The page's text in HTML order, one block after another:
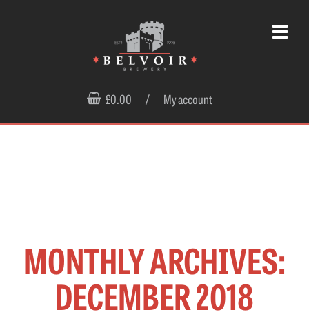
£0.00 / My account
MONTHLY ARCHIVES:
DECEMBER 2018